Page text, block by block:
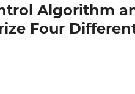
Algorithm
Four